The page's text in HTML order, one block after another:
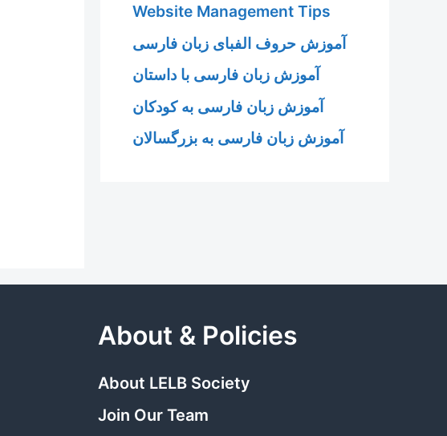
Website Management Tips
آموزش حروف الفبای زبان فارسی
آموزش زبان فارسی با داستان
آموزش زبان فارسی به کودکان
آموزش زبان فارسی به بزرگسالان
About & Policies
About LELB Society
Join Our Team